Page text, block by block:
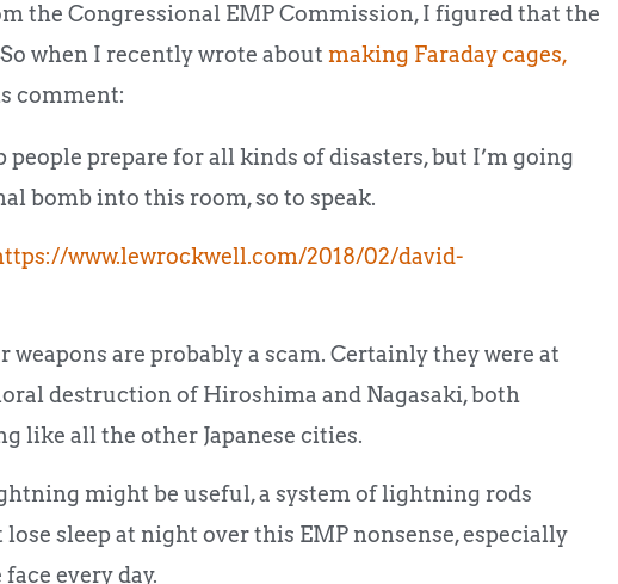
the Congressional EMP Commission, I figured that the
when I recently wrote about making Faraday cages,
comment:
prepare for all kinds of disasters, but I’m going
bomb into this room, so to speak.
www.lewrockwell.com/2018/02/david-
weapons are probably a scam. Certainly they were at
destruction of Hiroshima and Nagasaki, both
like all the other Japanese cities.
might be useful, a system of lightning rods
sleep at night over this EMP nonsense, especially
every day.